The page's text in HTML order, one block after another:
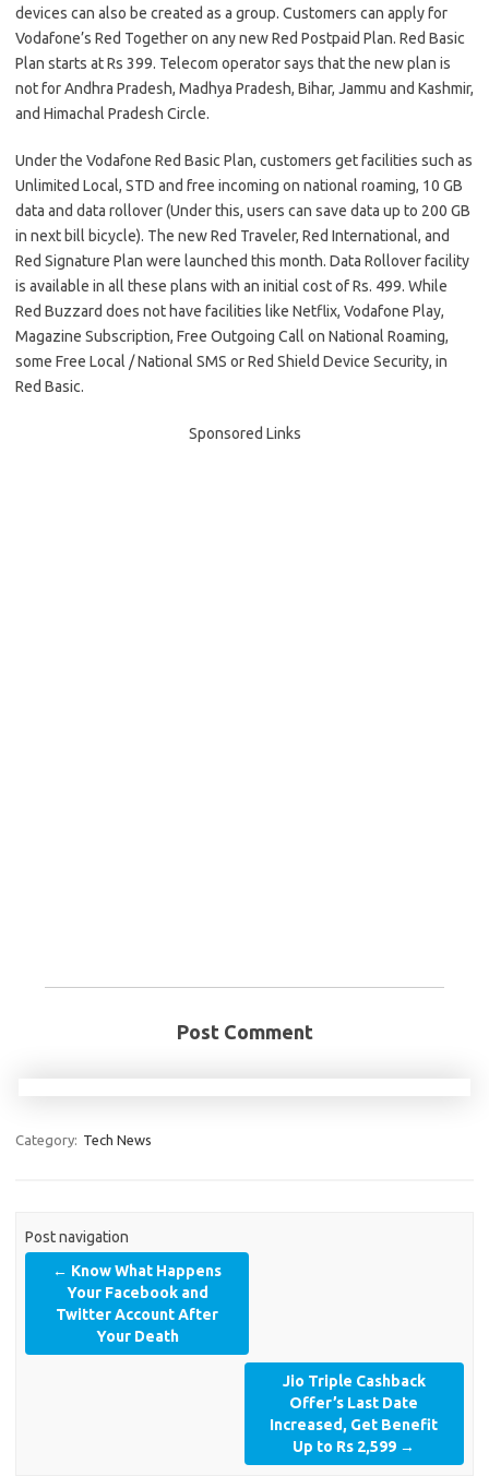
devices can also be created as a group. Customers can apply for
Vodafone’s Red Together on any new Red Postpaid Plan. Red Basic
Plan starts at Rs 399. Telecom operator says that the new plan is
not for Andhra Pradesh, Madhya Pradesh, Bihar, Jammu and Kashmir,
and Himachal Pradesh Circle.
Under the Vodafone Red Basic Plan, customers get facilities such as
Unlimited Local, STD and free incoming on national roaming, 10 GB
data and data rollover (Under this, users can save data up to 200 GB
in next bill bicycle). The new Red Traveler, Red International, and
Red Signature Plan were launched this month. Data Rollover facility
is available in all these plans with an initial cost of Rs. 499. While
Red Buzzard does not have facilities like Netflix, Vodafone Play,
Magazine Subscription, Free Outgoing Call on National Roaming,
some Free Local / National SMS or Red Shield Device Security, in
Red Basic.
Sponsored Links
Post Comment
Category: Tech News
Post navigation
← Know What Happens
Your Facebook and
Twitter Account After
Your Death
Jio Triple Cashback
Offer’s Last Date
Increased, Get Benefit
Up to Rs 2,599 →